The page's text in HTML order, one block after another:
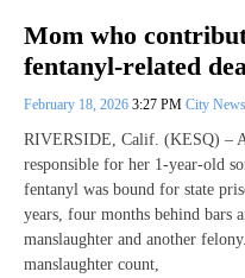
Mom who
fentanyl-related
February 18, 2026 3:27 PM City
RIVERSIDE, Calif. (KESQ) –
responsible for her 1-year-old
fentanyl was bound for state
years, four months behind
manslaughter and another
manslaughter count,